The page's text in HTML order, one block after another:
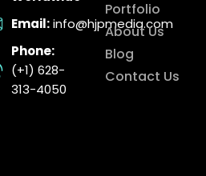
Email: info@hjpmedia.com
Phone:
(+1) 628-
313-4050
Portfolio
About Us
Blog
Contact Us